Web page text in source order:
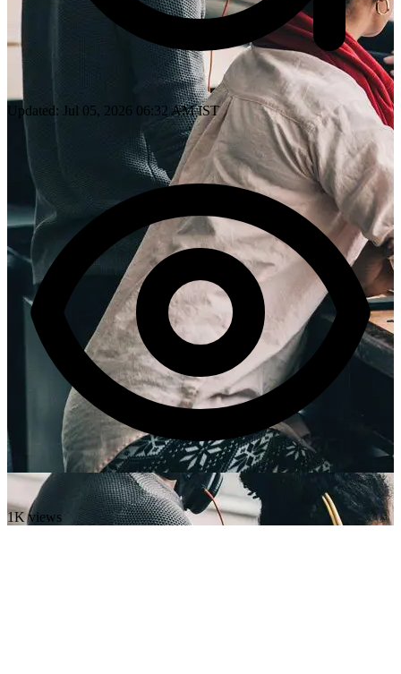
Updated: Jul 05, 2026 06:32 AM IST
1K views